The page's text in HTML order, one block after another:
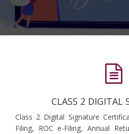
CLASS 2 DIGITAL
Class 2 Digital Signature
Filing, ROC e-Filing, Annual